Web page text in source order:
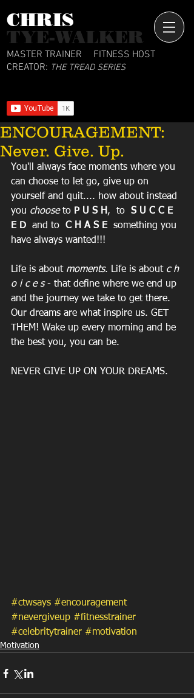
CHRIS​
TYE-WALKER
FITNESS HOST
MASTER TRAINER
CREATOR: THE TREAD SERIES
ENCOURAGEMENT:
Never. Give. Up.
You'll always face moments where you
can choose to let go, give up on
yourself and quit.... how about instead
you choose to P U S H ,  to S U C C E
E D
  and to
C H A S E
  something you
have always wanted!!!
Life is about moments. Life is about c h
o i c e s - that define where we end up
and the journey we take to get there.
Our dreams are what inspire us. GET
THEM! Wake up every morning and be
the best you, you can be.
NEVER GIVE UP ON YOUR DREAMS.
#ctwsays #encouragement
#nevergiveup #fitnesstrainer
#celebritytrainer #motivation
Motivation